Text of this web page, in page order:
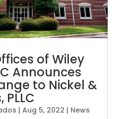
of Wiley
Announces
to Nickel &
| Aug 5, 2022 | News